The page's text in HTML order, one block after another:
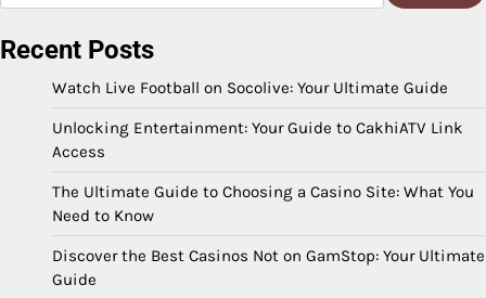
Recent Posts
Watch Live Football on Socolive: Your Ultimate Guide
Unlocking Entertainment: Your Guide to CakhiATV Link
Access
The Ultimate Guide to Choosing a Casino Site: What You
Need to Know
Discover the Best Casinos Not on GamStop: Your Ultimate
Guide